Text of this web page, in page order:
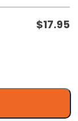
$17.95